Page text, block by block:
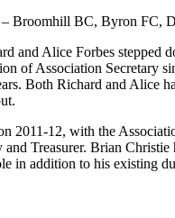
Broomhill BC, Byron FC,
and Alice Forbes
of Association Secretary
Both Richard and
2011-12, with the
Treasurer. Brian
in addition to his existing